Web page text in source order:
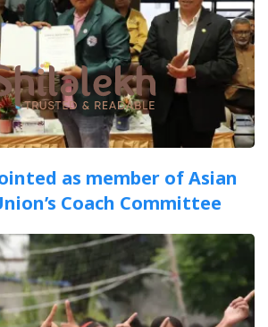
as member of Asian
Coach Committee